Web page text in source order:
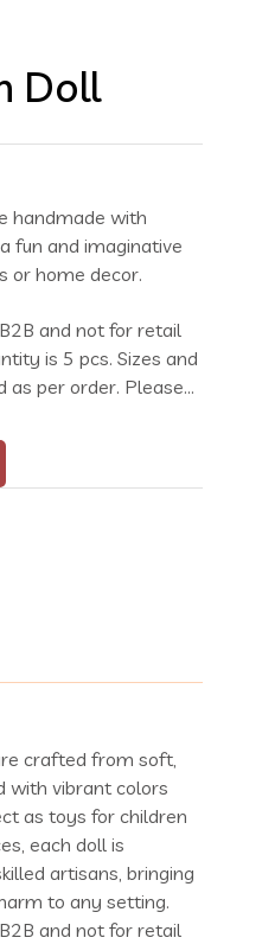
Doll
handmade with
fun and imaginative
or home decor.
and not for retail
is 5 pcs. Sizes and
as per order. Please
crafted from soft,
with vibrant colors
as toys for children
each doll is
artisans, bringing
to any setting.
and not for retail